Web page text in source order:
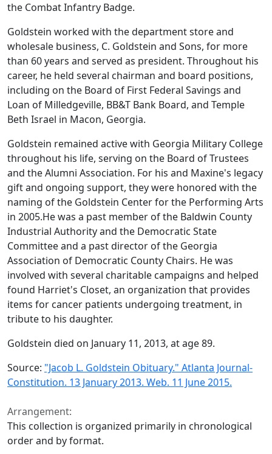
the Combat Infantry Badge.
Goldstein worked with the department store and
wholesale business, C. Goldstein and Sons, for more
than 60 years and served as president. Throughout his
career, he held several chairman and board positions,
including on the Board of First Federal Savings and
Loan of Milledgeville, BB&T Bank Board, and Temple
Beth Israel in Macon, Georgia.
Goldstein remained active with Georgia Military College
throughout his life, serving on the Board of Trustees
and the Alumni Association. For his and Maxine's legacy
gift and ongoing support, they were honored with the
naming of the Goldstein Center for the Performing Arts
in 2005.He was a past member of the Baldwin County
Industrial Authority and the Democratic State
Committee and a past director of the Georgia
Association of Democratic County Chairs. He was
involved with several charitable campaigns and helped
found Harriet's Closet, an organization that provides
items for cancer patients undergoing treatment, in
tribute to his daughter.
Goldstein died on January 11, 2013, at age 89.
Source: "Jacob L. Goldstein Obituary." Atlanta Journal-
Constitution. 13 January 2013. Web. 11 June 2015.
Arrangement:
This collection is organized primarily in chronological
order and by format.